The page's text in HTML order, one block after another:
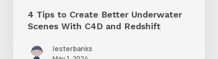
Redshift
4 Tips to Create Better Underwater
Scenes With C4D and Redshift
lesterbanks